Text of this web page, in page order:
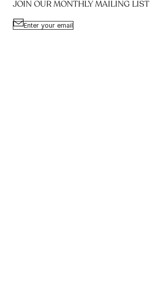
JOIN OUR MONTHLY MAILING LIST
Enter your email